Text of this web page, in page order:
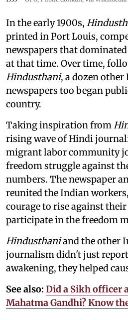
In the early 1900s,
printed in Port Louis,
newspapers that
at that time. Over time,
Hindusthani, a dozen
newspapers too began
country.
Taking inspiration from
rising wave of Hindi
migrant labor community
freedom struggle against
numbers. The newspaper
reunited the Indian
courage to rise against
participate in the freedom
Hindusthaniand the other
journalism didn't just
awakening, they helped
See also: Did a Sikh officer
Mahatma Gandhi? Know